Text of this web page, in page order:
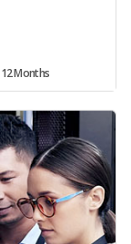
12 Months